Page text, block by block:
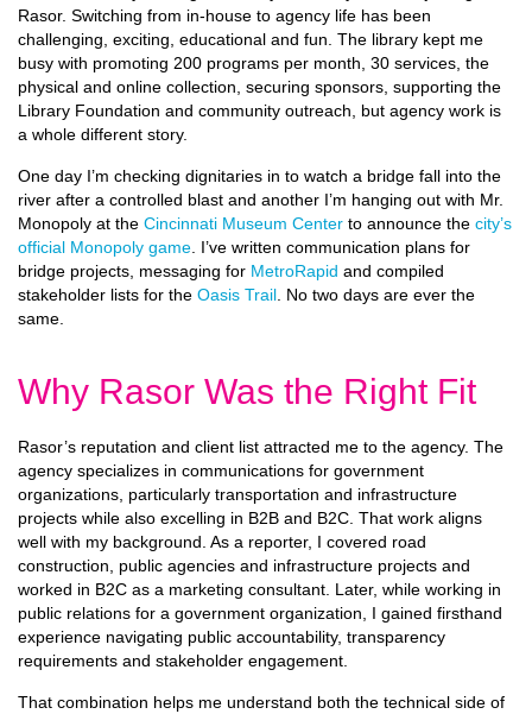
Rasor. Switching from in-house to agency life has been
challenging, exciting, educational and fun. The library kept me
busy with promoting 200 programs per month, 30 services, the
physical and online collection, securing sponsors, supporting the
Library Foundation and community outreach, but agency work is
a whole different story.
One day I’m checking dignitaries in to watch a bridge fall into the
river after a controlled blast and another I’m hanging out with Mr.
Monopoly at the Cincinnati Museum Center to announce the city’s
official Monopoly game . I’ve written communication plans for
bridge projects, messaging for MetroRapid and compiled
stakeholder lists for the Oasis Trail . No two days are ever the
same.
Why Rasor Was the Right Fit
Rasor’s reputation and client list attracted me to the agency. The
agency specializes in communications for government
organizations, particularly transportation and infrastructure
projects while also excelling in B2B and B2C. That work aligns
well with my background. As a reporter, I covered road
construction, public agencies and infrastructure projects and
worked in B2C as a marketing consultant. Later, while working in
public relations for a government organization, I gained firsthand
experience navigating public accountability, transparency
requirements and stakeholder engagement.
That combination helps me understand both the technical side of